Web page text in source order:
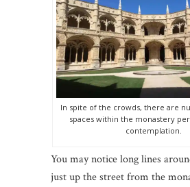
In spite of the crowds, there are
spaces within the monastery
contemplation.
You may notice long lines
just up the street from the